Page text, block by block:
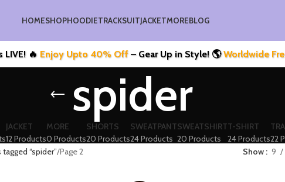
HOMESHOPHOODIETRACKSUITJACKETMOREBLOG
Enjoy Upto 40% Off– Gear Up in Style! 🌎Worldwide Free
spider
JACKET
12 Products
MORE
0 Products
SHORTS
20 Products
SWEATPANT
24 Products
SWEATSHIRT
20 Products
T-SHIRT
24 Products22
“spider” Page 2 Show 9